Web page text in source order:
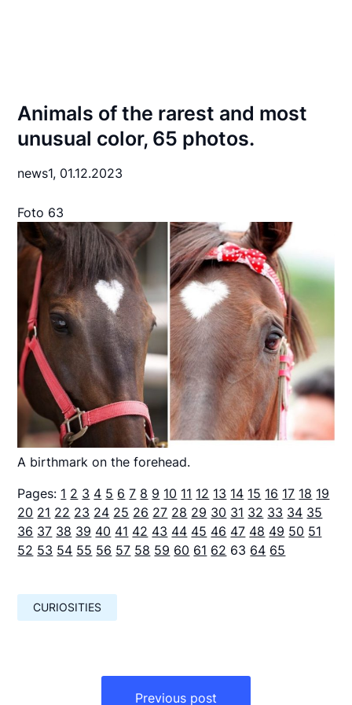
Animals of the rarest and most
unusual color, 65 photos.
news1, 01.12.2023
Foto 63
A birthmark on the forehead.
Pages: 1 2 3 4 5 6 7 8 9 10 11 12 13 14 15 16 17 18 19
20 21 22 23 24 25 26 27 28 29 30 31 32 33 34 35
36 37 38 39 40 41 42 43 44 45 46 47 48 49 50 51
52 53 54 55 56 57 58 59 60 61 62 63 64 65
CURIOSITIES
Previous post